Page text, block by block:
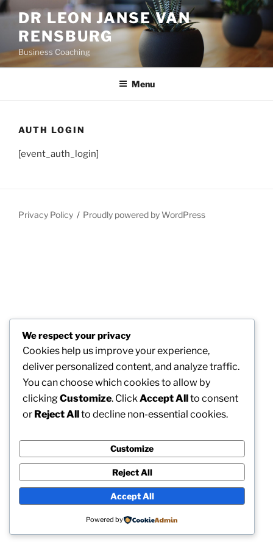
Skip
content
DR LEON JANSE VAN
RENSBURG
Business Coaching
Menu
AUTH LOGIN
[event_auth_login]
Privacy Policy Proudly powered by WordPress
We respect your privacy
Cookies help us improve your experience,
deliver personalized content, and analyze traffic.
You can choose which cookies to allow by
clickingCustomize. Click Accept Allto consent
or Reject Allto decline non-essential cookies.
Customize
Reject All
Accept All
Powered by